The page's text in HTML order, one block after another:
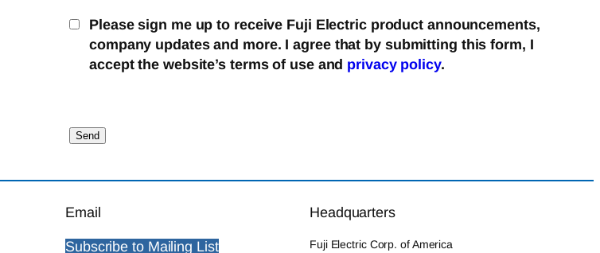
Please sign me up to receive Fuji Electric product announcements,
company updates and more. I agree that by submitting this form, I
accept the website’s terms of use and privacy policy.
Email
Subscribe to Mailing List
Headquarters
Fuji Electric Corp. of America